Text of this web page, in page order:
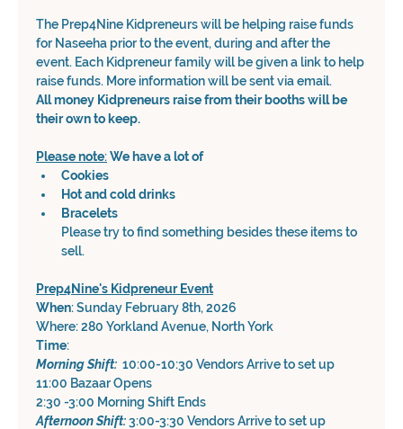
The Prep4Nine Kidpreneurs will be helping raise funds
for Naseeha prior to the event, during and after the
event. Each Kidpreneur family will be given a link to help
raise funds. More information will be sent via email.
All money Kidpreneurs raise from their booths will be
their own to keep.
Pleasenote:We have a lot of
Cookies
Hot and cold drinks
Bracelets
Please try to find something besides these items to
sell.
Prep4Nine's Kidpreneur Event
When: Sunday February 8th, 2026
Where: 280 Yorkland Avenue, North York
Time:
Morning Shift: 10:00-10:30 Vendors Arrive to set up
11:00 Bazaar Opens
2:30 -3:00 Morning Shift Ends
Afternoon Shift: 3:00-3:30 Vendors Arrive to set up